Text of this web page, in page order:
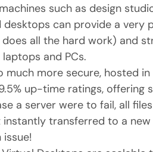
such as design
desktops can provide a very
does all the hard work) and
and PCs.
much more secure, hosted
up-time ratings, offering
a server were to fail, all
instantly transferred to a
issue!